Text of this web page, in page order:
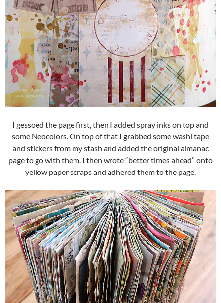
I gessoed the page first, then I added spray inks on top and
some Neocolors. On top of that I grabbed some washi tape
and stickers from my stash and added the original almanac
page to go with them. I then wrote “better times ahead” onto
yellow paper scraps and adhered them to the page.